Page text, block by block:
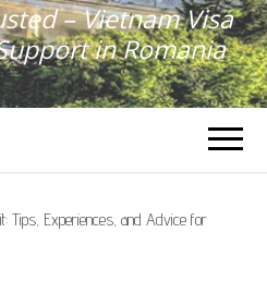
– Vietnam Visa
in Romania